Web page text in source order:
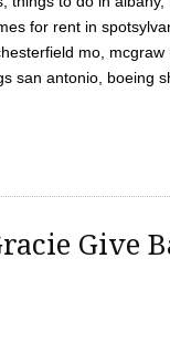
for rent in
mo,
san antonio, boeing
Give